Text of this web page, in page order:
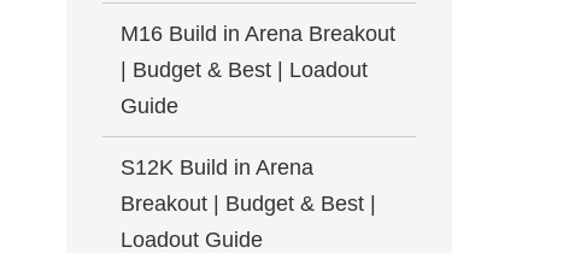
M16 Build in Arena Breakout
| Budget & Best | Loadout
Guide
S12K Build in Arena
Breakout | Budget & Best |
Loadout Guide